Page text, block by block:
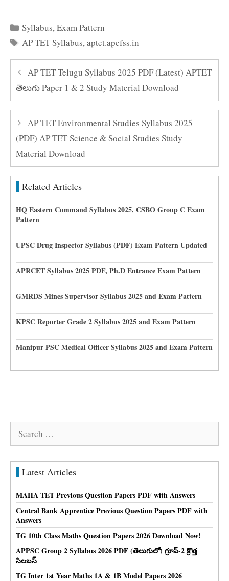
Categories
Syllabus,Exam Pattern
Tags
AP TET Syllabus,aptet.apcfss.in
AP TET Telugu Syllabus 2025 PDF (Latest) APTET
తెలుగు Paper 1 & 2 Study Material Download
AP TET Environmental Studies Syllabus 2025
(PDF) AP TET Science & Social Studies Study
Material Download
Related Articles
HQ Eastern Command Syllabus 2025, CSBO Group C Exam
Pattern
UPSC Drug Inspector Syllabus (PDF) Exam Pattern Updated
APRCET Syllabus 2025 PDF, Ph.D Entrance Exam Pattern
GMRDS Mines Supervisor Syllabus 2025 and Exam Pattern
KPSC Reporter Grade 2 Syllabus 2025 and Exam Pattern
Manipur PSC Medical Officer Syllabus 2025 and Exam Pattern
Latest Articles
MAHA TET Previous Question Papers PDF with Answers
Central Bank Apprentice Previous Question Papers PDF with
Answers
TG 10th Class Maths Question Papers 2026 Download Now!
APPSC Group 2 Syllabus 2026 PDF (తెలుగులో) గ్రూప్-2 క్రొత్త
సిలబస్
TG Inter 1st Year Maths 1A & 1B Model Papers 2026